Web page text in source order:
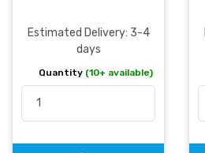
Estimated Delivery: 3-4
days
Quantity (10+ available)